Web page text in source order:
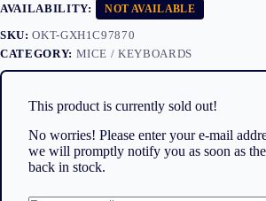
AVAILABILITY: NOT AVAILABLE
SKU:OKT-GXH1C97870
CATEGORY: MICE / KEYBOARDS
This product is currently sold out!
No worries! Please enter your e-mail
we will promptly notify you as soon as
back in stock.